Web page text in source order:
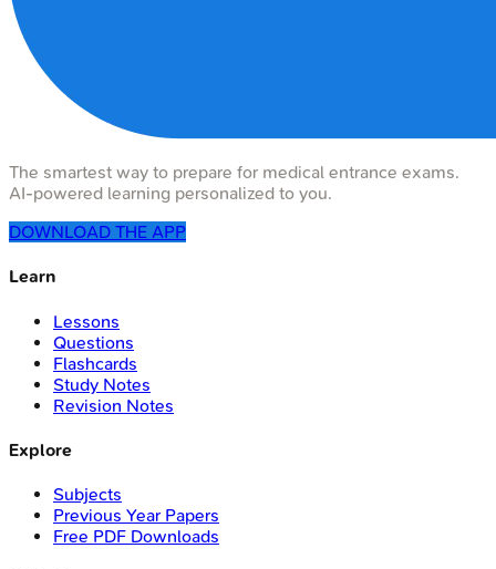
The smartest way to prepare for medical entrance exams.
AI-powered learning personalized to you.
DOWNLOAD THE APP
Learn
Lessons
Questions
Flashcards
Study Notes
Revision Notes
Explore
Subjects
Previous Year Papers
Free PDF Downloads